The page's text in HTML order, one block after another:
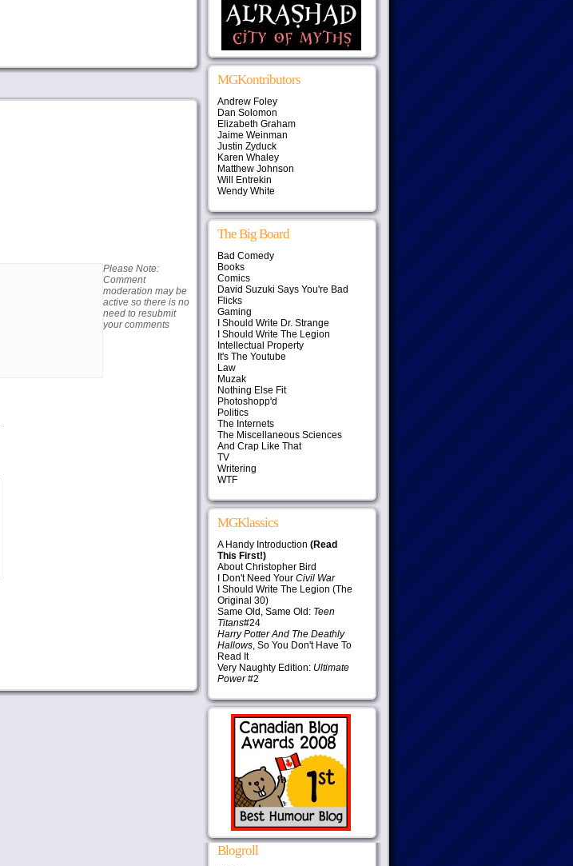
Please Note:
Comment
moderation may be
active so there is no
need to resubmit
your comments
MGKontributors
Andrew Foley
Dan Solomon
Elizabeth Graham
Jaime Weinman
Justin Zyduck
Karen Whaley
Matthew Johnson
Will Entrekin
Wendy White
The Big Board
Bad Comedy
Books
Comics
David Suzuki Says You're Bad
Flicks
Gaming
I Should Write Dr. Strange
I Should Write The Legion
Intellectual Property
It's The Youtube
Law
Muzak
Nothing Else Fit
Photoshopp'd
Politics
The Internets
The Miscellaneous Sciences
And Crap Like That
TV
Writering
WTF
MGKlassics
A Handy Introduction (Read
This First!)
About Christopher Bird
I Don't Need Your Civil War
I Should Write The Legion (The
Original 30)
Same Old, Same Old: Teen
Titans#24
Harry Potter And The Deathly
Hallows, So You Don't Have To
Read It
Very Naughty Edition: Ultimate
Power#2
Blogroll